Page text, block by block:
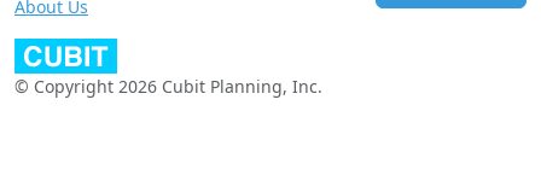
About Us
© Copyright 2026 Cubit Planning, Inc.